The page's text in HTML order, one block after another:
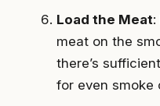
Load the Meat
meat on the
there’s
for even smoke